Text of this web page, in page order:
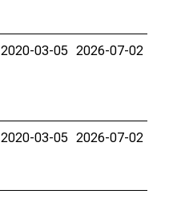
2020-03-05 2026-07-02
2020-03-05 2026-07-02